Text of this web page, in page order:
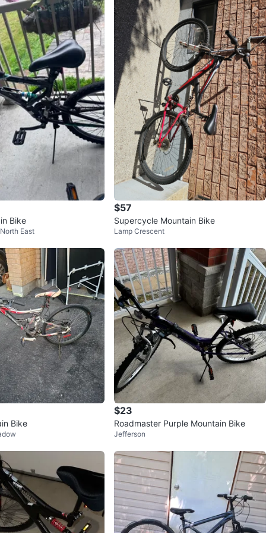
Bike
East
$57
Supercycle Mountain Bike
Lamp Crescent
Bike
$23
Roadmaster Purple Mountain Bike
Jefferson